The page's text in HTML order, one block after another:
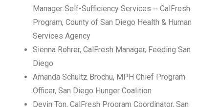
Manager Self-Sufficiency Services – CalFresh
Program, County of San Diego Health & Human
Services Agency
Sienna Rohrer, CalFresh Manager, Feeding San
Diego
Amanda Schultz Brochu, MPH Chief Program
Officer, San Diego Hunger Coalition
Devin Ton, CalFresh Program Coordinator, San